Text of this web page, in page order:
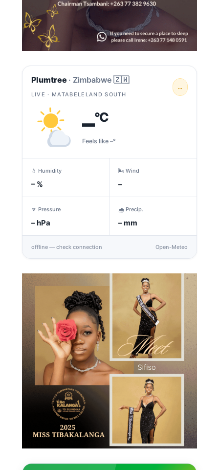
Plumtree · Zimbabwe 🇿🇼
LIVE · MATABELELAND SOUTH
…
–°C
Feels like –°
💧 Humidity
–%
🌬️ Wind
–
🔽 Pressure
–hPa
🌧️ Precip.
–mm
offline — check connection Open-Meteo